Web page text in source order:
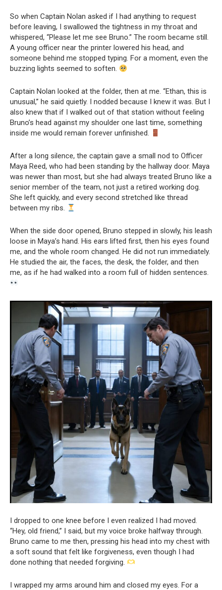
So when Captain Nolan asked if I had anything to request
before leaving, I swallowed the tightness in my throat and
whispered, “Please let me see Bruno.” The room became still.
A young officer near the printer lowered his head, and
someone behind me stopped typing. For a moment, even the
buzzing lights seemed to soften.
Captain Nolan looked at the folder, then at me. “Ethan, this is
unusual,” he said quietly. I nodded because I knew it was. But I
also knew that if I walked out of that station without feeling
Bruno’s head against my shoulder one last time, something
inside me would remain forever unfinished.
After a long silence, the captain gave a small nod to Officer
Maya Reed, who had been standing by the hallway door. Maya
was newer than most, but she had always treated Bruno like a
senior member of the team, not just a retired working dog.
She left quickly, and every second stretched like thread
between my ribs.
When the side door opened, Bruno stepped in slowly, his leash
loose in Maya’s hand. His ears lifted first, then his eyes found
me, and the whole room changed. He did not run immediately.
He studied the air, the faces, the desk, the folder, and then
me, as if he had walked into a room full of hidden sentences.
I dropped to one knee before I even realized I had moved.
“Hey, old friend,” I said, but my voice broke halfway through.
Bruno came to me then, pressing his head into my chest with
a soft sound that felt like forgiveness, even though I had
done nothing that needed forgiving.
I wrapped my arms around him and closed my eyes. For a